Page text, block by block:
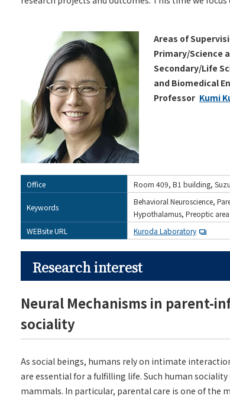
Areas of
Primary/Science
Secondary/Life
and Biomedical
Professor Kumi
Office Room 409, B1 building,
Keywords
Behavioral Neuroscience,
Hypothalamus, Preoptic area
WEBsite URL
Kuroda Laboratory
Research interest
Neural Mechanisms in parent-
sociality
As social beings, humans rely on intimate
are essential for a fulfilling life. Such human
mammals. In particular, parental care is one of the